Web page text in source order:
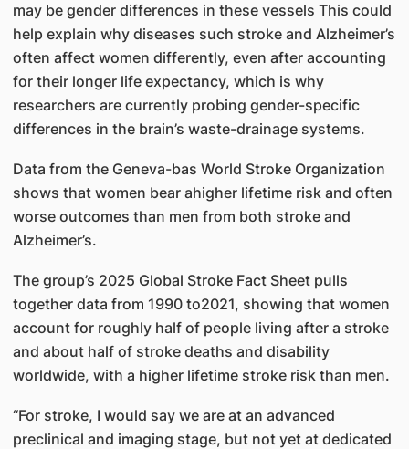
may be gender differences in these vessels This could
help explain why diseases such stroke and Alzheimer’s
often affect women differently, even after accounting
for their longer life expectancy, which is why
researchers are currently probing gender-specific
differences in the brain’s waste-drainage systems.
Data from the Geneva-bas World Stroke Organization
shows that women bear ahigher lifetime risk and often
worse outcomes than men from both stroke and
Alzheimer’s.
The group’s 2025 Global Stroke Fact Sheet pulls
together data from 1990 to2021, showing that women
account for roughly half of people living after a stroke
and about half of stroke deaths and disability
worldwide, with a higher lifetime stroke risk than men.
“For stroke, I would say we are at an advanced
preclinical and imaging stage, but not yet at dedicated